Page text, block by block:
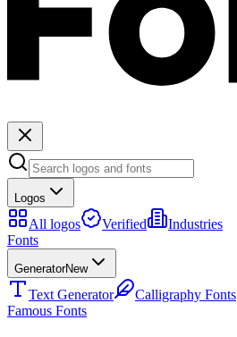
Logos
All logos Verified
Industries
Fonts
GeneratorNew
Text Generator
Calligraphy Fonts
Famous Fonts